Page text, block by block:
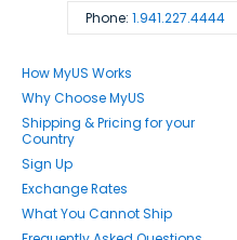
Phone: 1.941.227.4444
How MyUS Works
Why Choose MyUS
Shipping & Pricing for your
Country
Sign Up
Exchange Rates
What You Cannot Ship